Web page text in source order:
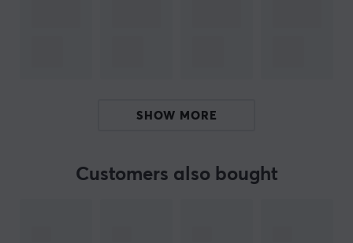
Genesis Oxid 250 provides proper viewing and typing
difference during a long gaming fight. The pad is
SHOW MORE
Customers also bought